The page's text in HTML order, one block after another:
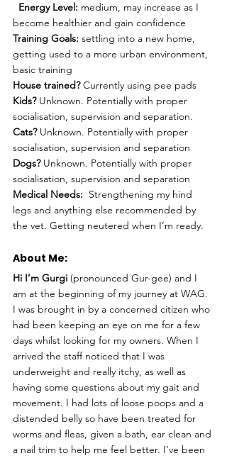
Energy Level: medium, may increase as I
become healthier and gain confidence
Training Goals: settling into a new home,
getting used to a more urban environment,
basic training
House trained? Currently using pee pads
Kids? Unknown. Potentially with proper
socialisation, supervision and separation.
Cats? Unknown. Potentially with proper
socialisation, supervision and separation
Dogs? Unknown. Potentially with proper
socialisation, supervision and separation
Medical Needs:
  Strengthening my hind
legs and anything else recommended by
the vet. Getting neutered when I’m ready.
About Me:
Hi I’m Gurgi (pronounced Gur-gee) and I
am at the beginning of my journey at WAG.
I was brought in by a concerned citizen who
had been keeping an eye on me for a few
days whilst looking for my owners. When I
arrived the staff noticed that I was
underweight and really itchy, as well as
having some questions about my gait and
movement. I had lots of loose poops and a
distended belly so have been treated for
worms and fleas, given a bath, ear clean and
a nail trim to help me feel better. I’ve been